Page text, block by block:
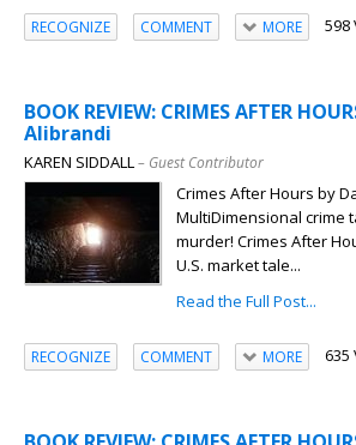
RECOGNIZE COMMENT MORE 598
BOOK REVIEW: CRIMES AFTER
Alibrandi
KAREN SIDDALL– Guest Contributor
Crimes After Hours by
MultiDimensional crime
murder! Crimes After
U.S. market tale...
Read the Full Post...
RECOGNIZE COMMENT MORE 635